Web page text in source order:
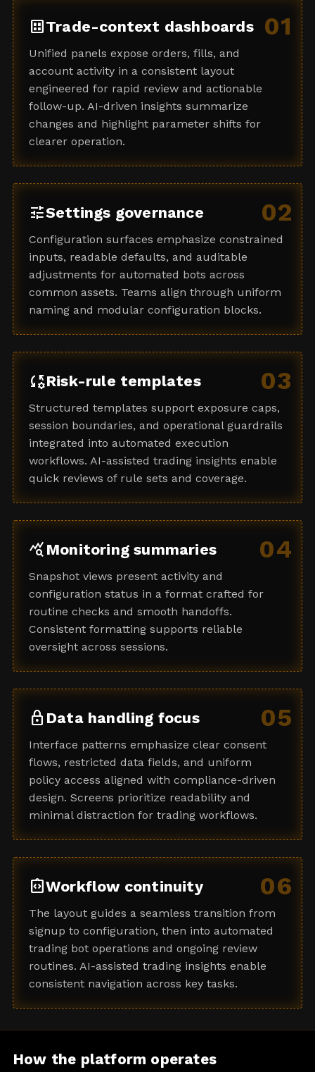
01
datasetTrade-context dashboards
Unified panels expose orders, fills, and
account activity in a consistent layout
engineered for rapid review and actionable
follow-up. AI-driven insights summarize
changes and highlight parameter shifts for
clearer operation.
02
tuneSettings governance
Configuration surfaces emphasize constrained
inputs, readable defaults, and auditable
adjustments for automated bots across
common assets. Teams align through uniform
naming and modular configuration blocks.
03
rule_settingsRisk-rule templates
Structured templates support exposure caps,
session boundaries, and operational guardrails
integrated into automated execution
workflows. AI-assisted trading insights enable
quick reviews of rule sets and coverage.
04
query_stats Monitoring summaries
Snapshot views present activity and
configuration status in a format crafted for
routine checks and smooth handoffs.
Consistent formatting supports reliable
oversight across sessions.
05
lock Data handling focus
Interface patterns emphasize clear consent
flows, restricted data fields, and uniform
policy access aligned with compliance-driven
design. Screens prioritize readability and
minimal distraction for trading workflows.
06
integration_instructionsWorkflow continuity
The layout guides a seamless transition from
signup to configuration, then into automated
trading bot operations and ongoing review
routines. AI-assisted trading insights enable
consistent navigation across key tasks.
How the platform operates